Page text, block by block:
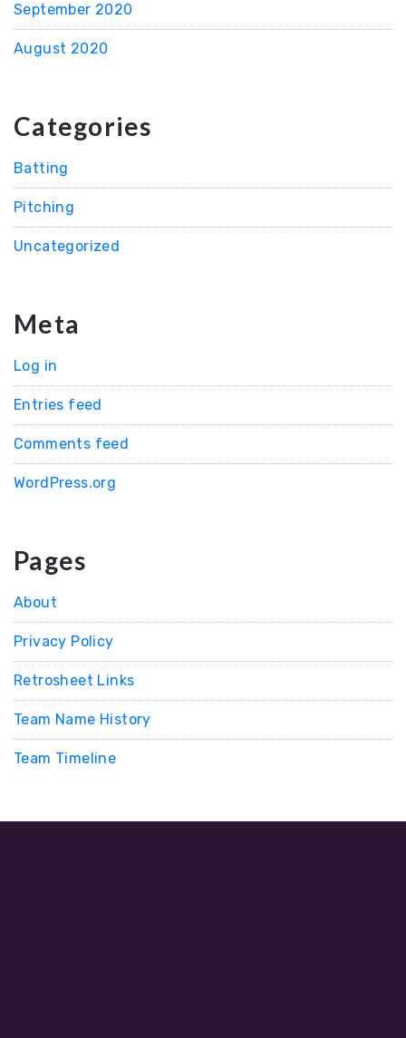
September 2020
August 2020
Categories
Batting
Pitching
Uncategorized
Meta
Log in
Entries feed
Comments feed
WordPress.org
Pages
About
Privacy Policy
Retrosheet Links
Team Name History
Team Timeline